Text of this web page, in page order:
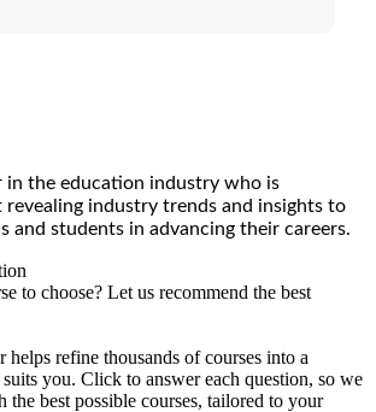
in the education industry who is
industry trends and insights to
and students in advancing their careers.
to choose? Let us recommend the best
helps refine thousands of courses into a
you. Click to answer each question, so we
best possible courses, tailored to your